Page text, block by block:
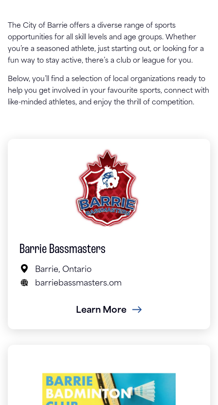
The City of Barrie offers a diverse range of sports
opportunities for all skill levels and age groups. Whether
you’re a seasoned athlete, just starting out, or looking for a
fun way to stay active, there’s a club or league for you.
Below, you’ll find a selection of local organizations ready to
help you get involved in your favourite sports, connect with
like-minded athletes, and enjoy the thrill of competition.
Barrie Bassmasters
Barrie, Ontario
barriebassmasters.om
Learn More